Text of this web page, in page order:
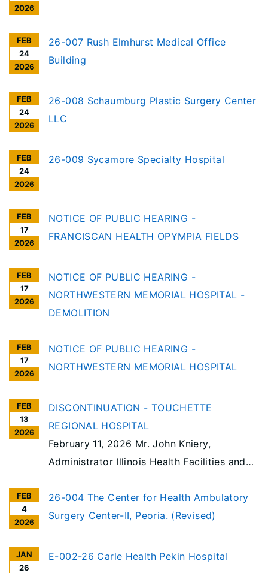
2026
FEB
24
2026
26-007 Rush Elmhurst Medical Office
Building
FEB
24
2026
26-008 Schaumburg Plastic Surgery Center
LLC
FEB
24
2026
26-009 Sycamore Specialty Hospital
FEB
17
2026
NOTICE OF PUBLIC HEARING -
FRANCISCAN HEALTH OPYMPIA FIELDS
FEB
17
2026
NOTICE OF PUBLIC HEARING -
NORTHWESTERN MEMORIAL HOSPITAL -
DEMOLITION
FEB
17
2026
NOTICE OF PUBLIC HEARING -
NORTHWESTERN MEMORIAL HOSPITAL
FEB
13
2026
DISCONTINUATION - TOUCHETTE
REGIONAL HOSPITAL
February 11, 2026 Mr. John Kniery,
Administrator Illinois Health Facilities and
Springfield, IL 62761 Touchette REGIONAL
HOSPITAL RE: Notice of Intent to File a
Discontinuation
FEB
4
2026
26-004 The Center for Health Ambulatory
Surgery Center-II, Peoria. (Revised)
JAN
26
E-002-26 Carle Health Pekin Hospital